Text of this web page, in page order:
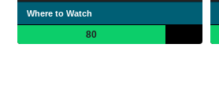
Where to Watch
80